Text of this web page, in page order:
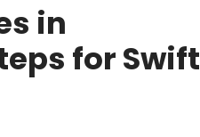
in
for Swift